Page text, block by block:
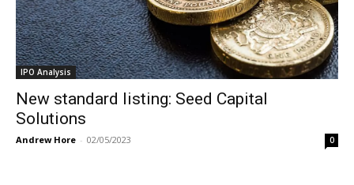
IPO Analysis
New standard listing: Seed Capital
Solutions
Andrew Hore - 02/05/2023 0